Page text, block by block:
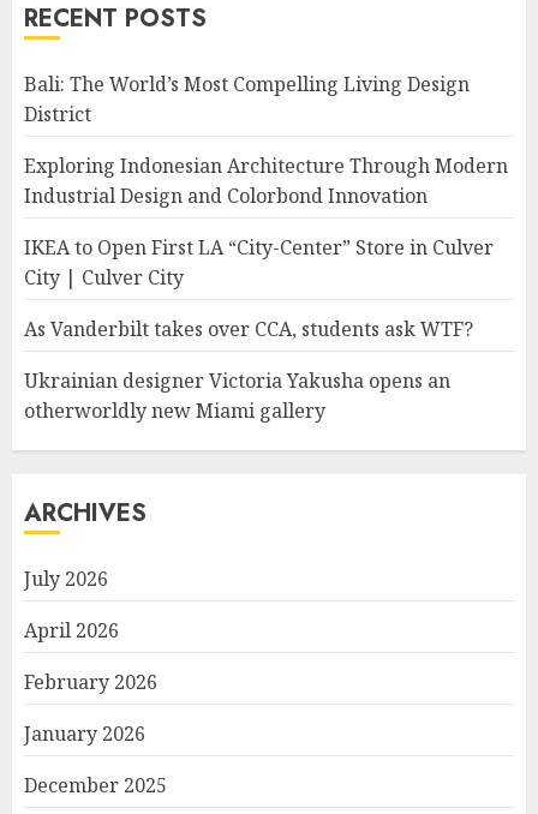
RECENT POSTS
Bali: The World’s Most Compelling Living Design
District
Exploring Indonesian Architecture Through Modern
Industrial Design and Colorbond Innovation
IKEA to Open First LA “City-Center” Store in Culver
City | Culver City
As Vanderbilt takes over CCA, students ask WTF?
Ukrainian designer Victoria Yakusha opens an
otherworldly new Miami gallery
ARCHIVES
July 2026
April 2026
February 2026
January 2026
December 2025